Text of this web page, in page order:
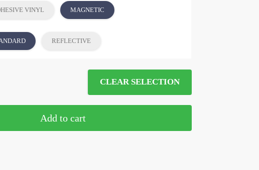
VINYL MAGNETIC
REFLECTIVE
CLEAR SELECTION
Add to cart